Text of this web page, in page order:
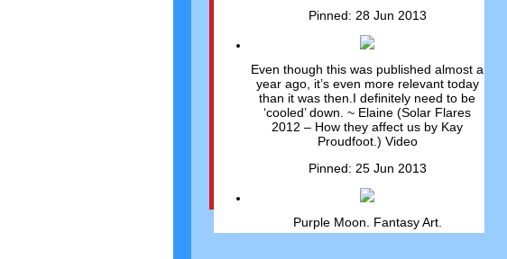
Pinned: 28 Jun 2013
Even though this was published almost a
year ago, it’s even more relevant today
than it was then.I definitely need to be
‘cooled’ down. ~ Elaine (Solar Flares
2012 – How they affect us by Kay
Proudfoot.) Video
Pinned: 25 Jun 2013
Purple Moon. Fantasy Art.